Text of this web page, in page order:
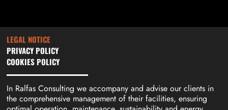
LEGAL NOTICE
PRIVACY POLICY
COOKIES POLICY
In Ralfas Consulting we accompany and advise our clients in
the comprehensive management of their facilities, ensuring